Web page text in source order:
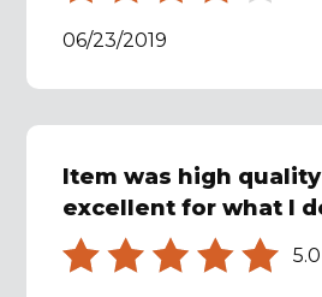
06/23/2019
Item was high
excellent for what I
5.0